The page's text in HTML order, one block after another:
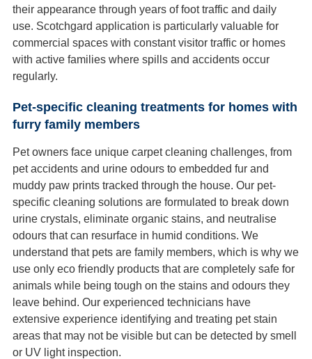
their appearance through years of foot traffic and daily
use. Scotchgard application is particularly valuable for
commercial spaces with constant visitor traffic or homes
with active families where spills and accidents occur
regularly.
Pet-specific cleaning treatments for homes with
furry family members
Pet owners face unique carpet cleaning challenges, from
pet accidents and urine odours to embedded fur and
muddy paw prints tracked through the house. Our pet-
specific cleaning solutions are formulated to break down
urine crystals, eliminate organic stains, and neutralise
odours that can resurface in humid conditions. We
understand that pets are family members, which is why we
use only eco friendly products that are completely safe for
animals while being tough on the stains and odours they
leave behind. Our experienced technicians have
extensive experience identifying and treating pet stain
areas that may not be visible but can be detected by smell
or UV light inspection.